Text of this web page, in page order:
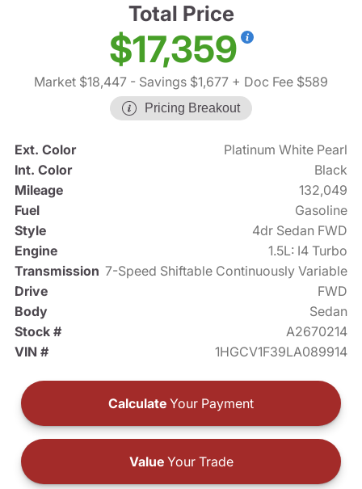
Total Price
$17,359
Market $18,447 - Savings $1,677 + Doc Fee $589
Pricing Breakout
Ext. Color
Platinum White Pearl
Int. Color
Black
Mileage
132,049
Fuel
Gasoline
Style
4dr Sedan FWD
Engine
1.5L: I4 Turbo
Transmission 7-Speed Shiftable Continuously Variable
Drive
FWD
Body
Sedan
Stock #
A2670214
VIN #
1HGCV1F39LA089914
Calculate Your Payment
ValueYour Trade